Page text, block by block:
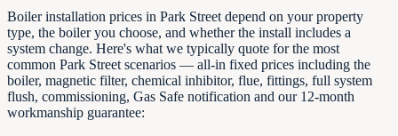
Boiler installation prices in Park Street depend on your property
type, the boiler you choose, and whether the install includes a
system change. Here's what we typically quote for the most
common Park Street scenarios — all-in fixed prices including the
boiler, magnetic filter, chemical inhibitor, flue, fittings, full system
flush, commissioning, Gas Safe notification and our 12-month
workmanship guarantee: